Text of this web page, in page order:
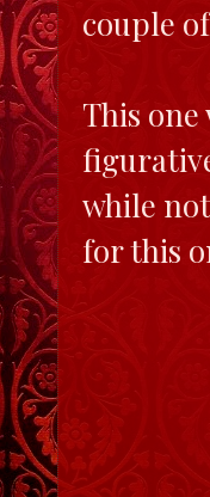
couple
This
while
for this